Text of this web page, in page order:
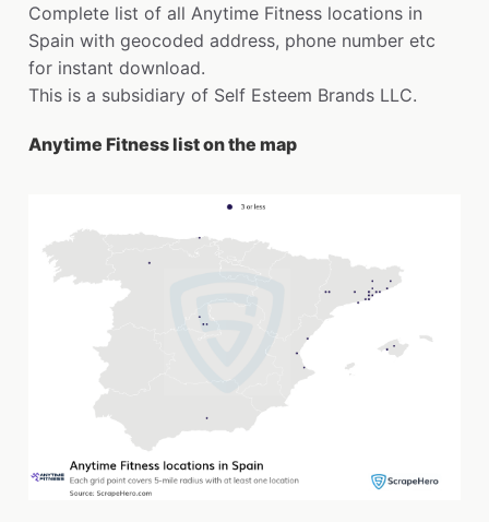
Complete list of all Anytime Fitness locations in
Spain with geocoded address, phone number etc
for instant download.
This is a subsidiary of Self Esteem Brands LLC.
Anytime Fitness list on the map